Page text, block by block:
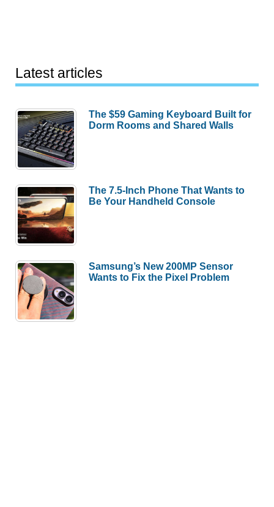
Latest articles
The $59 Gaming Keyboard Built for
Dorm Rooms and Shared Walls
The 7.5-Inch Phone That Wants to
Be Your Handheld Console
Samsung’s New 200MP Sensor
Wants to Fix the Pixel Problem